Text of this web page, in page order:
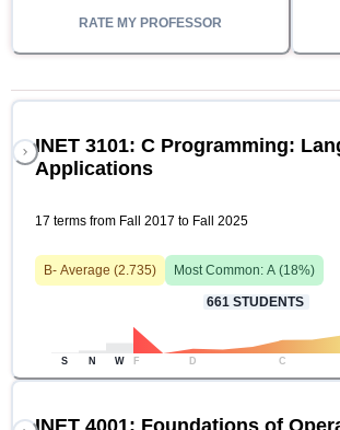
RATE MY PROFESSOR
INET 3101: C Programming:
Applications
17 terms from Fall 2017 to Fall 2025
B- Average (2.735) Most Common: A (18%)
661 STUDENTS
S N W F D C